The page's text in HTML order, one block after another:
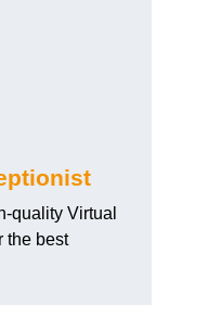
quality Virtual
the best